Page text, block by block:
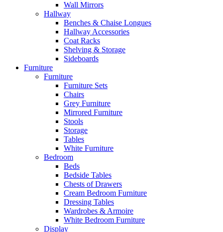
Wall Mirrors
Hallway
Benches & Chaise Longues
Hallway Accessories
Coat Racks
Shelving & Storage
Sideboards
Furniture
Furniture
Furniture Sets
Chairs
Grey Furniture
Mirrored Furniture
Stools
Storage
Tables
White Furniture
Bedroom
Beds
Bedside Tables
Chests of Drawers
Cream Bedroom Furniture
Dressing Tables
Wardrobes & Armoire
White Bedroom Furniture
Display